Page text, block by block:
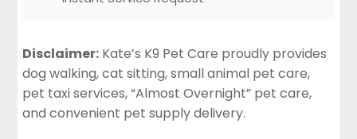
Disclaimer: Kate’s K9 Pet Care proudly provides
dog walking, cat sitting, small animal pet care,
pet taxi services, “Almost Overnight” pet care,
and convenient pet supply delivery.